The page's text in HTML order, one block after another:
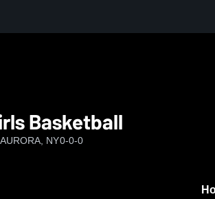
Basketball
NY0-0-0